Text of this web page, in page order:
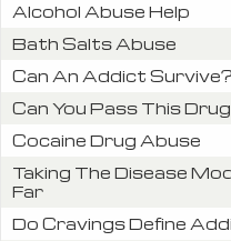
Alcohol Abuse Help
Bath Salts Abuse
Can An Addict Survive?
Can You Pass This
Cocaine Drug Abuse
Taking The Disease
Far
Do Cravings Define